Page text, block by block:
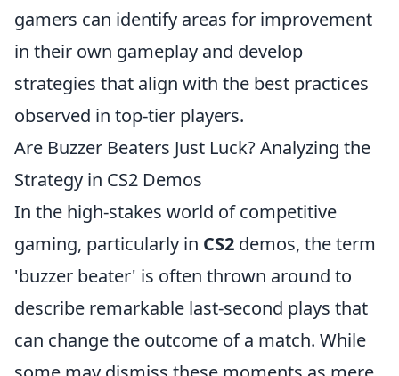
gamers can identify areas for improvement
in their own gameplay and develop
strategies that align with the best practices
observed in top-tier players.
Are Buzzer Beaters Just Luck? Analyzing the
Strategy in CS2 Demos
In the high-stakes world of competitive
gaming, particularly in CS2 demos, the term
'buzzer beater' is often thrown around to
describe remarkable last-second plays that
can change the outcome of a match. While